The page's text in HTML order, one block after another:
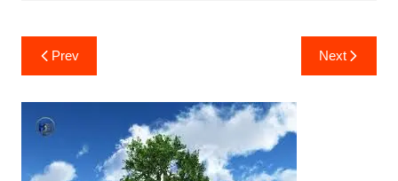
Post
navigation
Prev Next